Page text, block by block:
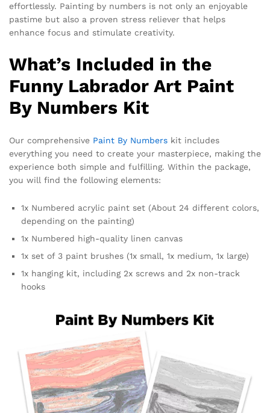
effortlessly. Painting by numbers is not only an enjoyable
pastime but also a proven stress reliever that helps
enhance focus and stimulate creativity.
What’s Included in the
Funny Labrador Art Paint
By Numbers Kit
Our comprehensive Paint By Numbers kit includes
everything you need to create your masterpiece, making the
experience both simple and fulfilling. Within the package,
you will find the following elements:
1x Numbered acrylic paint set (About 24 different colors,
depending on the painting)
1x Numbered high-quality linen canvas
1x set of 3 paint brushes (1x small, 1x medium, 1x large)
1x hanging kit, including 2x screws and 2x non-track
hooks